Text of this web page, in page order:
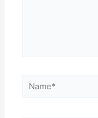
Name*